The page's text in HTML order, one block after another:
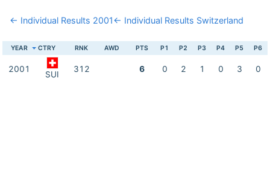
← Individual Results 2001← Individual Results Switzerland
YEAR CTRY RNK AWD PTS P1 P2 P3 P4 P5 P6
2001
SUI
312 6 0 2 1 0 3 0